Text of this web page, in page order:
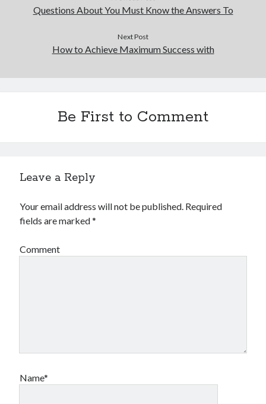
Questions About You Must Know the Answers To
Next Post
How to Achieve Maximum Success with
Be First to Comment
Leave a Reply
Your email address will not be published. Required
fields are marked*
Comment
Name*